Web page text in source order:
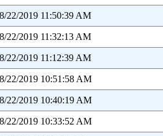
8/22/2019 11:50:39 AM
8/22/2019 11:32:13 AM
8/22/2019 11:12:39 AM
8/22/2019 10:51:58 AM
8/22/2019 10:40:19 AM
8/22/2019 10:33:52 AM